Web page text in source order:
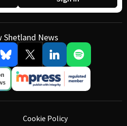
Shetland News
Cookie Policy